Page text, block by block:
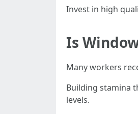
Invest in high
Is
Many workers
Building stamina
levels.